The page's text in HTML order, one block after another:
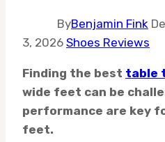
ByBenjamin Fink
3, 2026 Shoes Reviews
Finding the best table
wide feet can be
performance are key
feet.